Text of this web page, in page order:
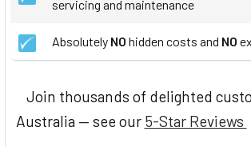
servicing and maintenance
Absolutely NO hidden costs and NO
Join thousands of delighted
Australia — see our 5-Star Reviews